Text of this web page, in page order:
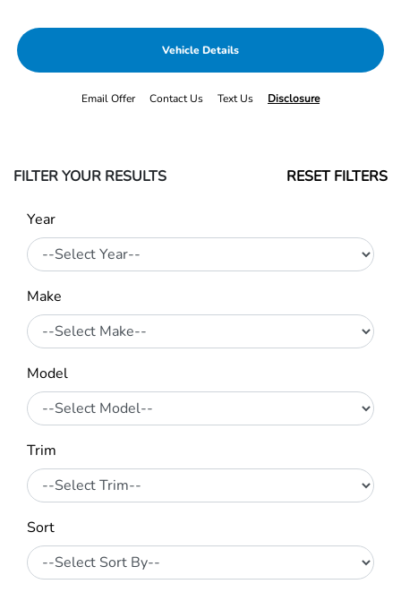
Vehicle Details
Email Offer Contact Us Text Us Disclosure
FILTER YOUR RESULTS RESET FILTERS
Year
Make
Model
Trim
Sort